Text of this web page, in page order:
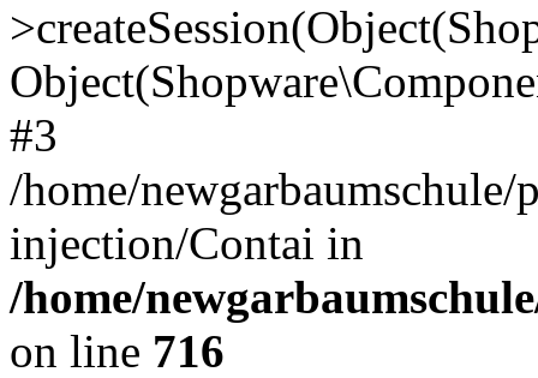
#3
/home/
injection/Contai in
/home/
on line 716